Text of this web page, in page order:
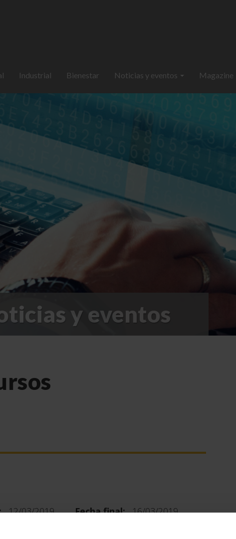
Industrial Bienestar Noticias y eventos Magazine
y eventos
12/03/2019 Fecha final: 16/03/2019